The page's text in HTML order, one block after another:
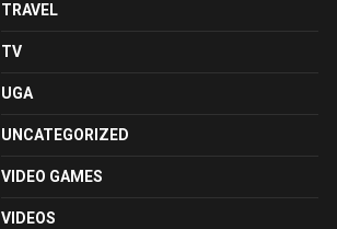
TRAVEL
TV
UGA
UNCATEGORIZED
VIDEO GAMES
VIDEOS